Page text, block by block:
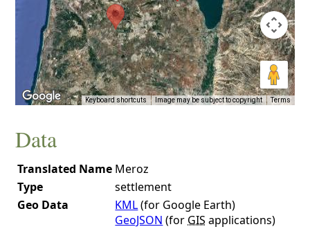
Keyboard shortcuts Image may be subject to copyright Terms
Data
Translated Name Meroz
Type
settlement
Geo Data
KML(for Google Earth)
GeoJSON (for GIS applications)